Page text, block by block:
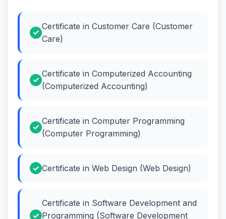
Certificate in Customer Care (Customer
Care)
Certificate in Computerized Accounting
(Computerized Accounting)
Certificate in Computer Programming
(Computer Programming)
Certificate in Web Design (Web Design)
Certificate in Software Development and
Programming (Software Development